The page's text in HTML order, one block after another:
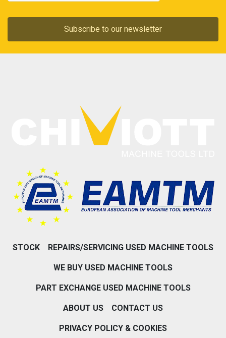
Subscribe to our newsletter
STOCK REPAIRS/SERVICING USED MACHINE TOOLS
WE BUY USED MACHINE TOOLS
PART EXCHANGE USED MACHINE TOOLS
ABOUT US CONTACT US
PRIVACY POLICY & COOKIES